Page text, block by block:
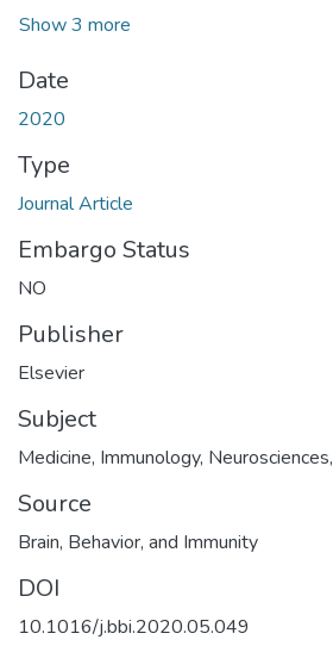
Show 3 more
Date
2020
Type
Journal Article
Embargo Status
NO
Publisher
Elsevier
Subject
Medicine, Immunology, Neurosciences,
Source
Brain, Behavior, and Immunity
DOI
10.1016/j.bbi.2020.05.049